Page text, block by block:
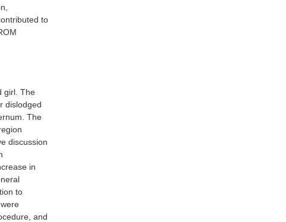
to
girl. The
dislodged
The
discussion
in
to
and